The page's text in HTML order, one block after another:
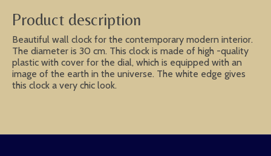
Product description
Beautiful wall clock for the contemporary modern interior.
The diameter is 30 cm. This clock is made of high -quality
plastic with cover for the dial, which is equipped with an
image of the earth in the universe. The white edge gives
this clock a very chic look.